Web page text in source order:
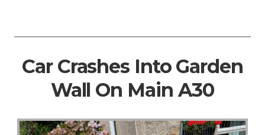
Car Crashes Into Garden
Wall On Main A30